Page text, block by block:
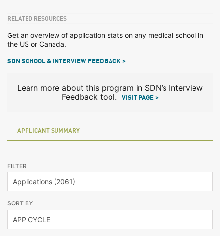
RELATED RESOURCES
Get an overview of application stats on any medical school in
the US or Canada.
SDN SCHOOL & INTERVIEW FEEDBACK >
Learn more about this program in SDN’s Interview
Feedback tool.
VISIT PAGE >
APPLICANT SUMMARY
FILTER
SORT BY